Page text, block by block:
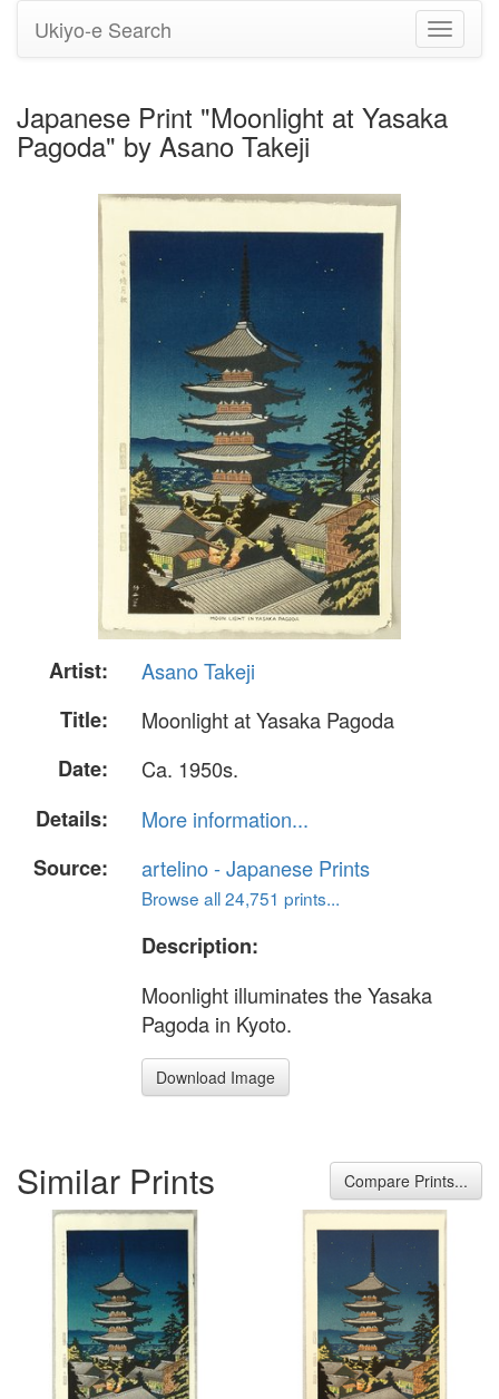
Toggle
Ukiyo-e Search
Japanese Print "Moonlight at Yasaka
Pagoda" by Asano Takeji
Artist:
Asano Takeji
Title:
Moonlight at Yasaka Pagoda
Date:
Ca. 1950s.
Details:
More information...
Source:
artelino - Japanese Prints
Browse all 24,751 prints...
Description:
Moonlight illuminates the Yasaka
Pagoda in Kyoto.
Download Image
Similar Prints Compare Prints...